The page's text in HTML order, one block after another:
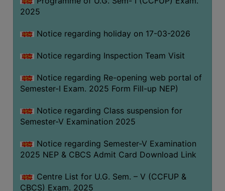
OBC
Minority)
ANTI
CELL
IQAC
NAAC
IIQA
SSR
DOCUMENTS
FOR
2025
Notice regarding holiday on 17-03-2026
Notice regarding Inspection Team Visit
Notice regarding Re-opening web portal of
Semester-I Exam. 2025 Form Fill-up NEP)
Notice regarding Class suspension for
Semester-V Examination 2025
Notice regarding Semester-V Examination
2025 NEP & CBCS Admit Card Download Link
Centre List for U.G. Sem. – V (CCFUP &
CBCS) Exam. 2025